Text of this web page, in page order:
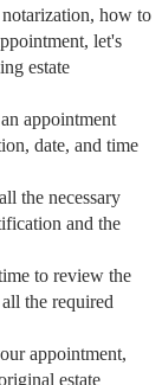
how to
let's
estate
appointment
date, and time
the necessary
and the
to review the
the required
appointment,
estate